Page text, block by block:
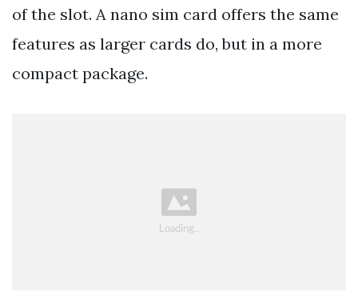
of the slot. A nano sim card offers the same
features as larger cards do, but in a more
compact package.